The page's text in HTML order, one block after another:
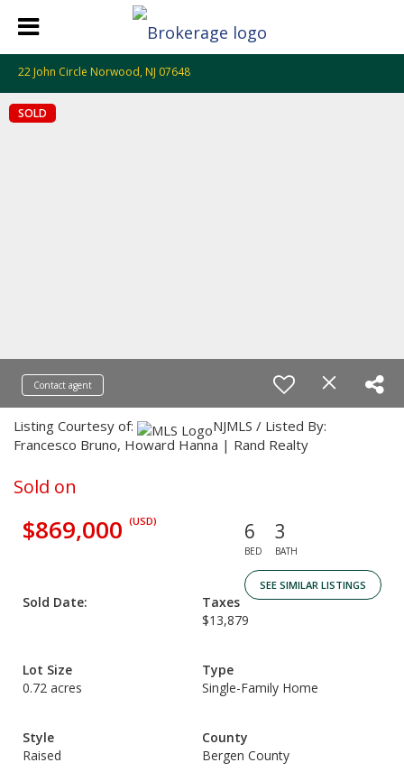
22 John Circle Norwood, NJ 07648
SOLD
Contact agent
Listing Courtesy of:
NJMLS / Listed By:
Francesco Bruno, Howard Hanna | Rand Realty
Sold on
$869,000 (USD) 6
BED
3
BATH
SEE SIMILAR LISTINGS
Sold Date:
Taxes
$13,879
Lot Size
0.72 acres
Type
Single-Family Home
Style
Raised
County
Bergen County